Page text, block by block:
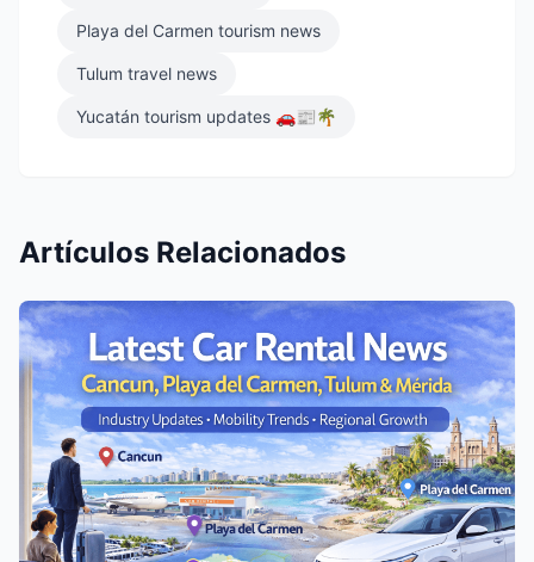
Playa del Carmen tourism news
Tulum travel news
Yucatán tourism updates 🚗📰🌴
Artículos Relacionados